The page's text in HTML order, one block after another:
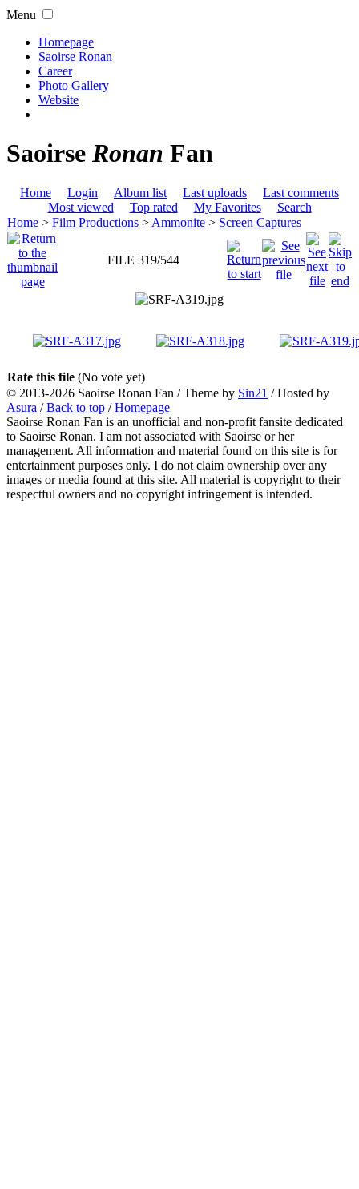
Menu
Homepage
Saoirse Ronan
Career
Photo Gallery
Website
Saoirse Ronan Fan
Home Login Album list Last uploads
Last comments
Most viewed
Top rated My Favorites
Search
Home > Film Productions > Ammonite > Screen Captures
FILE 319/544
Rate this file (No vote yet)
© 2013-2026 Saoirse Ronan Fan / Theme by Sin21 / Hosted by
Asura /Back to top /Homepage
Saoirse Ronan Fan is an unofficial and non-profit fansite dedicated
to Saoirse Ronan. I am not associated with Saoirse or her
management. All information and material found on this site is for
entertainment purposes only. I do not claim ownership over any
images or media found at this site. All material is copyright to their
respectful owners and no copyright infringement is intended.